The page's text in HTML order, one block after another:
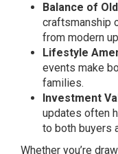
Balance of
craftsmanship
from modern
Lifestyle
events make
families.
Investment
updates often
to both buyers
Whether you’re